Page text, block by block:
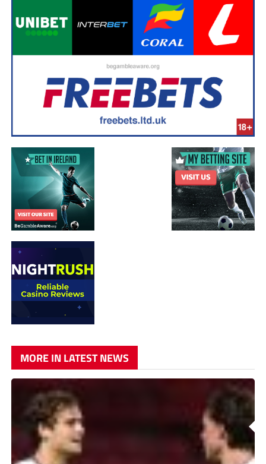
MORE IN LATEST NEWS